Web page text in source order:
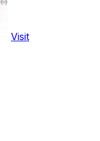
Visit